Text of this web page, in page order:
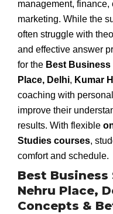
management, finance,
marketing. While the
often struggle with
and effective answer
for the Best
Place, Delhi, Kumar
coaching with
improve their
results. With flexible
Studies courses,
comfort and schedule.
Best
Nehru Place,
Concepts &